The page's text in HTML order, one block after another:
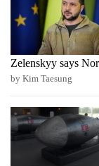
Zelenskyy says
by Kim Taesung